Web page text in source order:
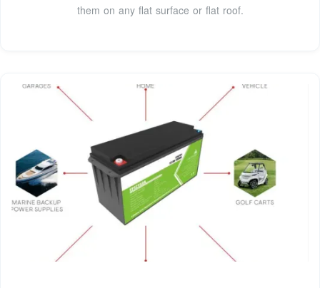
them on any flat surface or flat roof.